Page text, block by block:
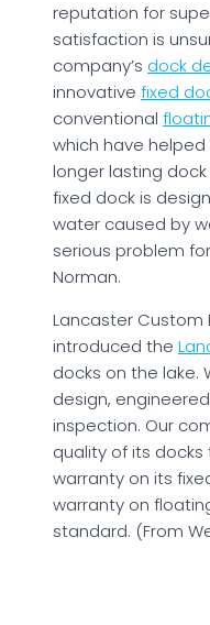
reputation for
satisfaction is
company’s dock
innovative fixed
conventional
which have
longer lasting
fixed dock is
water caused by
serious problem
Norman.
Lancaster Custom
introduced the
docks on the lake.
design,
inspection. Our
quality of its
warranty on its
warranty on
standard. (From